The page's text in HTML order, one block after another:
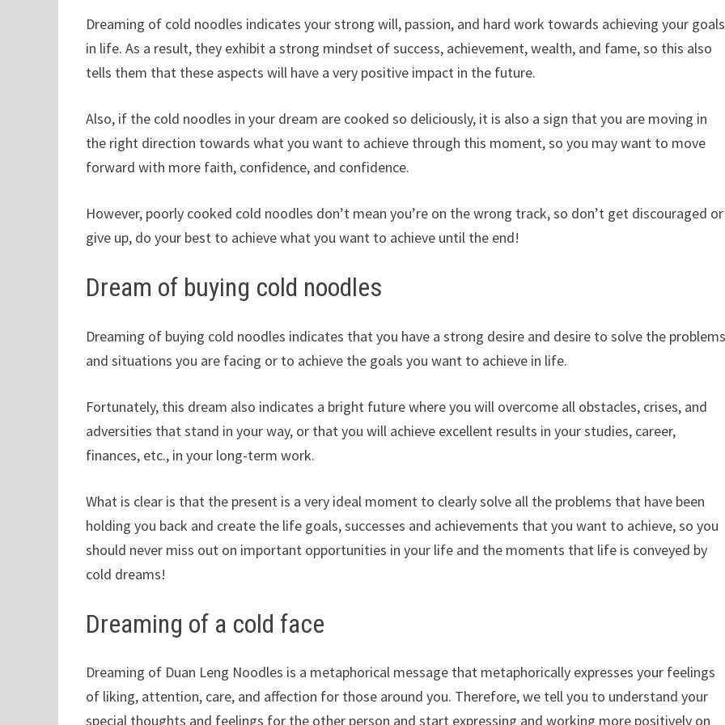
Dreaming of cold noodles indicates your strong will, passion, and hard work towards achieving your goals
in life. As a result, they exhibit a strong mindset of success, achievement, wealth, and fame, so this also
tells them that these aspects will have a very positive impact in the future.
Also, if the cold noodles in your dream are cooked so deliciously, it is also a sign that you are moving in
the right direction towards what you want to achieve through this moment, so you may want to move
forward with more faith, confidence, and confidence.
However, poorly cooked cold noodles don’t mean you’re on the wrong track, so don’t get discouraged or
give up, do your best to achieve what you want to achieve until the end!
Dream of buying cold noodles
Dreaming of buying cold noodles indicates that you have a strong desire and desire to solve the
and situations you are facing or to achieve the goals you want to achieve in life.
Fortunately, this dream also indicates a bright future where you will overcome all obstacles, crises, and
adversities that stand in your way, or that you will achieve excellent results in your studies, career,
finances, etc., in your long-term work.
What is clear is that the present is a very ideal moment to clearly solve all the problems that have been
holding you back and create the life goals, successes and achievements that you want to achieve, so you
should never miss out on important opportunities in your life and the moments that life is conveyed by
cold dreams!
Dreaming of a cold face
Dreaming of Duan Leng Noodles is a metaphorical message that metaphorically expresses your feelings
of liking, attention, care, and affection for those around you. Therefore, we tell you to understand your
special thoughts and feelings for the other person and start expressing and working more positively on